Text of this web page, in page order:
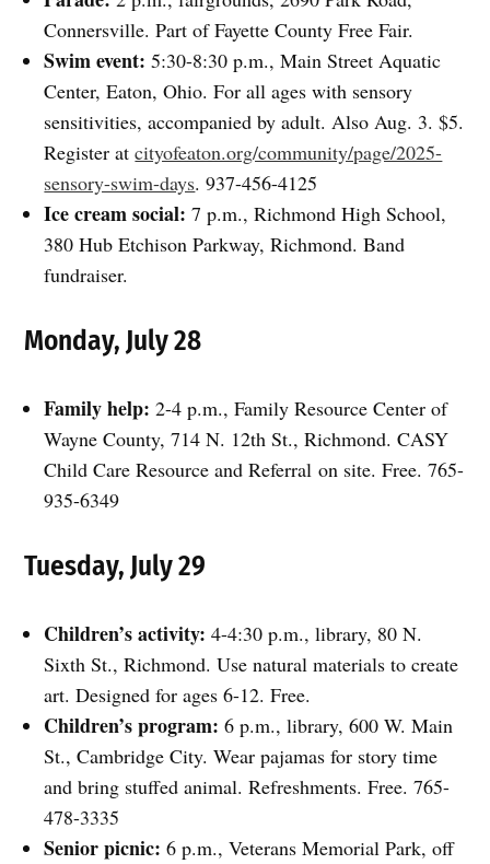
Connersville. Part of Fayette County Free Fair.
Swim event: 5:30-8:30 p.m., Main Street Aquatic
Center, Eaton, Ohio. For all ages with sensory
sensitivities, accompanied by adult. Also Aug. 3. $5.
Register atcityofeaton.org/community/page/2025-
sensory-swim-days. 937-456-4125
Ice cream social: 7 p.m., Richmond High School,
380 Hub Etchison Parkway, Richmond. Band
fundraiser.
Monday, July 28
Family help: 2-4 p.m., Family Resource Center of
Wayne County, 714 N. 12th St., Richmond. CASY
Child Care Resource and Referral on site. Free. 765-
935-6349
Tuesday, July 29
Children’s activity: 4-4:30 p.m., library, 80 N.
Sixth St., Richmond. Use natural materials to create
art. Designed for ages 6-12. Free.
Children’s program: 6 p.m., library, 600 W. Main
St., Cambridge City. Wear pajamas for story time
and bring stuffed animal. Refreshments. Free. 765-
478-3335
Senior picnic: 6 p.m., Veterans Memorial Park, off